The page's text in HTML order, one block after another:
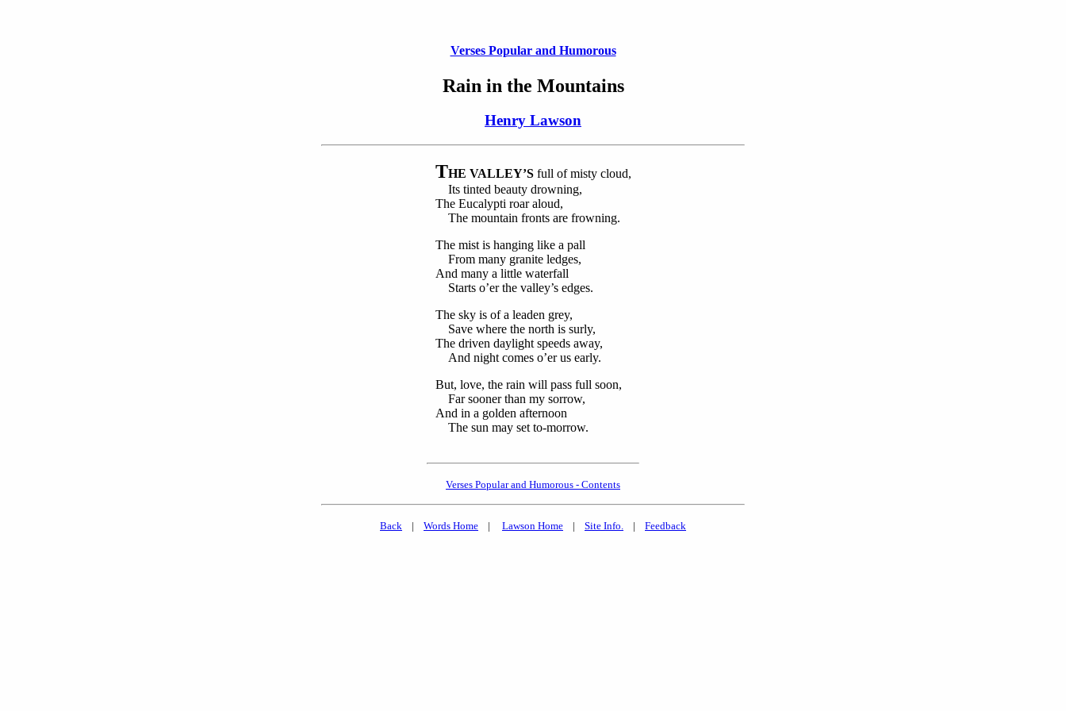
Verses Popular and Humorous
Rain in the Mountains
Henry Lawson
THE VALLEY’Sfull of misty cloud,
Its tinted beauty drowning,
The Eucalypti roar aloud,
The mountain fronts are frowning.
The mist is hanging like a pall
From many granite ledges,
And many a little waterfall
Starts o’er the valley’s edges.
The sky is of a leaden grey,
Save where the north is surly,
The driven daylight speeds away,
And night comes o’er us early.
But, love, the rain will pass full soon,
Far sooner than my sorrow,
And in a golden afternoon
The sun may set to-morrow.
Verses Popular and Humorous - Contents
Back | Words Home | Lawson Home | Site Info. | Feedback